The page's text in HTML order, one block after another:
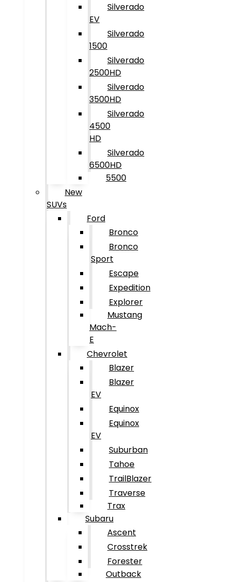
Silverado
EV
Silverado
1500
Silverado
2500HD
Silverado
3500HD
Silverado
4500
HD
Silverado
6500HD
5500
New
SUVs
Ford
Bronco
Bronco
Sport
Escape
Expedition
Explorer
Mustang
Mach-
E
Chevrolet
Blazer
Blazer
EV
Equinox
Equinox
EV
Suburban
Tahoe
TrailBlazer
Traverse
Trax
Subaru
Ascent
Crosstrek
Forester
Outback